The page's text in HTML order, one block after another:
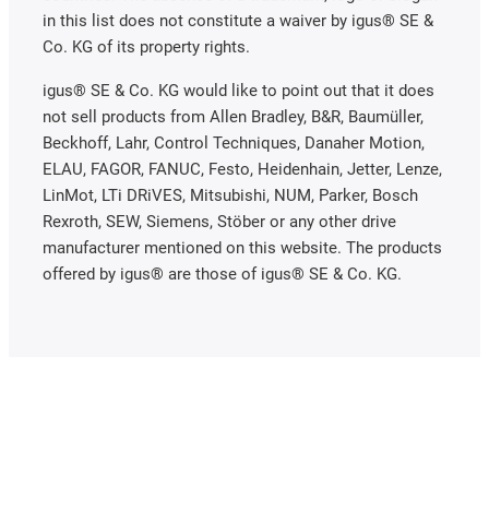
in this list does not constitute a waiver by igus® SE &
Co. KG of its property rights.
igus® SE & Co. KG would like to point out that it does
not sell products from Allen Bradley, B&R, Baumüller,
Beckhoff, Lahr, Control Techniques, Danaher Motion,
ELAU, FAGOR, FANUC, Festo, Heidenhain, Jetter, Lenze,
LinMot, LTi DRiVES, Mitsubishi, NUM, Parker, Bosch
Rexroth, SEW, Siemens, Stöber or any other drive
manufacturer mentioned on this website. The products
offered by igus® are those of igus® SE & Co. KG.